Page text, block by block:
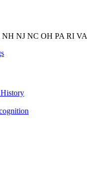
NH NJ NC OH PA RI VA